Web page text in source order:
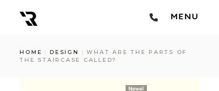
HOME DESIGN
WHAT ARE THE PARTS OF
THE STAIRCASE CALLED?